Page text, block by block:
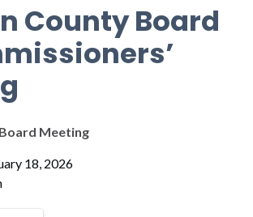
County Board
Meeting
18, 2026